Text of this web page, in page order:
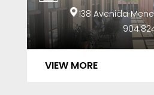
138 Avenida
VIEW MORE